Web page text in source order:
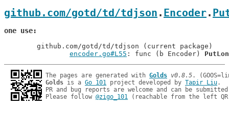
github.com/gotd/td/tdjson . Encoder.
one use
encoder.go#L55 : func (b Encoder)
The pages are generated with Golds v0.8.5
Golds is a Go 101 project developed by Tapir Liu.
PR and bug reports are welcome and can be
Please follow @zigo_101 (reachable from the left